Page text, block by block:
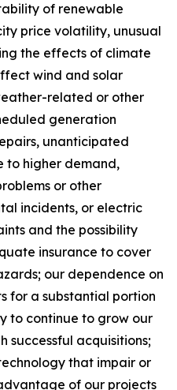
of renewable
price volatility, unusual
the effects of climate
wind and solar
related or other
generation
unanticipated
to higher demand,
or other
incidents, or electric
and the possibility
insurance to cover
our dependence on
for a substantial portion
to continue to grow our
successful acquisitions;
that impair or
of our projects